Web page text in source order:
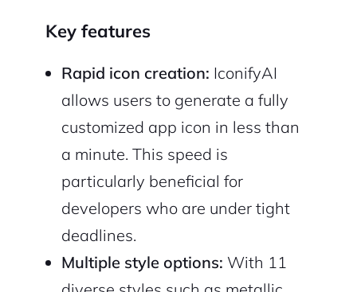
Key features
Rapid icon creation: IconifyAI
allows users to generate a fully
customized app icon in less than
a minute. This speed is
particularly beneficial for
developers who are under tight
deadlines.
Multiple style options: With 11